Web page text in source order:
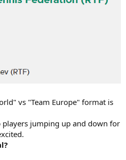
vs "Team Europe" format is
players jumping up and down for